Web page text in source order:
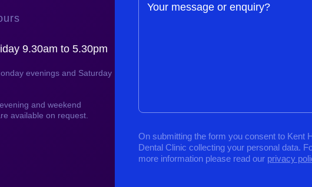
9.30am to 5.30pm
evenings and Saturday
and weekend
available on request.
Your message or enquiry?
On submitting the form you consent to Kent
Dental Clinic collecting your personal data.
more information please read our privacy